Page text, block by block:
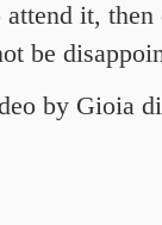
it,
be
by Gioia